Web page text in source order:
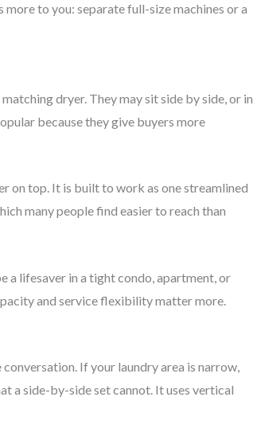
to you: separate full-size machines or a
dryer. They may sit side by side, or in
because they give buyers more
on top. It is built to work as one streamlined
many people find easier to reach than
a lifesaver in a tight condo, apartment, or
and service flexibility matter more.
If your laundry area is narrow,
a side-by-side set cannot. It uses vertical